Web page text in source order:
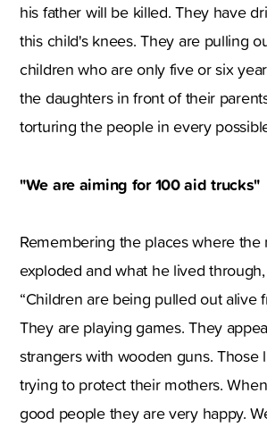
his father will be killed. They have
this child's knees. They are pulling
children who are only five or six
the daughters in front of their
torturing the people in every
"We are aiming for 100 aid trucks"
Remembering the places where the
exploded and what he lived
“Children are being pulled out alive
They are playing games. They
strangers with wooden guns. Those
trying to protect their mothers.
good people they are very happy.